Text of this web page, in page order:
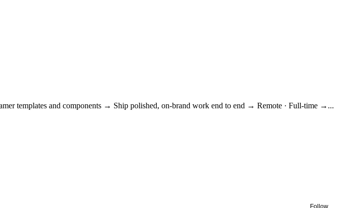
templates and components → Ship polished, on-brand work end to end → Remote · Full-time →...
Follow